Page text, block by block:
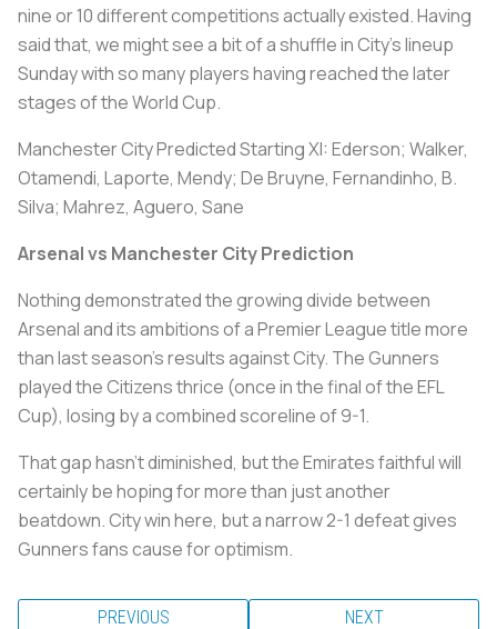
nine or 10 different competitions actually existed. Having
said that, we might see a bit of a shuffle in City’s lineup
Sunday with so many players having reached the later
stages of the World Cup.
Manchester City Predicted Starting XI: Ederson; Walker,
Otamendi, Laporte, Mendy; De Bruyne, Fernandinho, B.
Silva; Mahrez, Aguero, Sane
Arsenal vs Manchester City Prediction
Nothing demonstrated the growing divide between
Arsenal and its ambitions of a Premier League title more
than last season’s results against City. The Gunners
played the Citizens thrice (once in the final of the EFL
Cup), losing by a combined scoreline of 9-1.
That gap hasn’t diminished, but the Emirates faithful will
certainly be hoping for more than just another
beatdown. City win here, but a narrow 2-1 defeat gives
Gunners fans cause for optimism.
PREVIOUS NEXT